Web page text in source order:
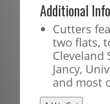
Additional
Cutters
two flats,
Cleveland
Jancy,
and most